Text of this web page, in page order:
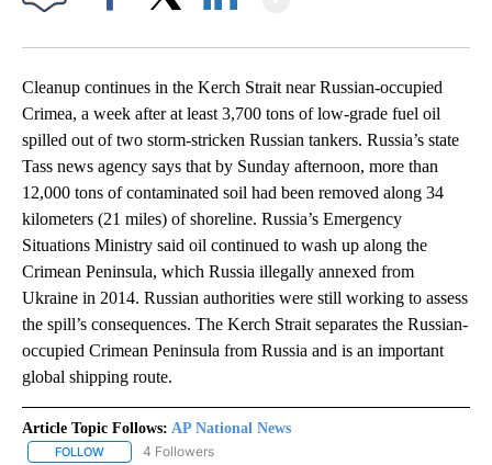
Cleanup continues in the Kerch Strait near Russian-occupied
Crimea, a week after at least 3,700 tons of low-grade fuel oil
spilled out of two storm-stricken Russian tankers. Russia’s state
Tass news agency says that by Sunday afternoon, more than
12,000 tons of contaminated soil had been removed along 34
kilometers (21 miles) of shoreline. Russia’s Emergency
Situations Ministry said oil continued to wash up along the
Crimean Peninsula, which Russia illegally annexed from
Ukraine in 2014. Russian authorities were still working to assess
the spill’s consequences. The Kerch Strait separates the Russian-
occupied Crimean Peninsula from Russia and is an important
global shipping route.
Article Topic Follows: AP National News
FOLLOW FOLLOW "AP NATIONAL NEWS" TO RECEIVE NOTIFICATIONS
4 Followers